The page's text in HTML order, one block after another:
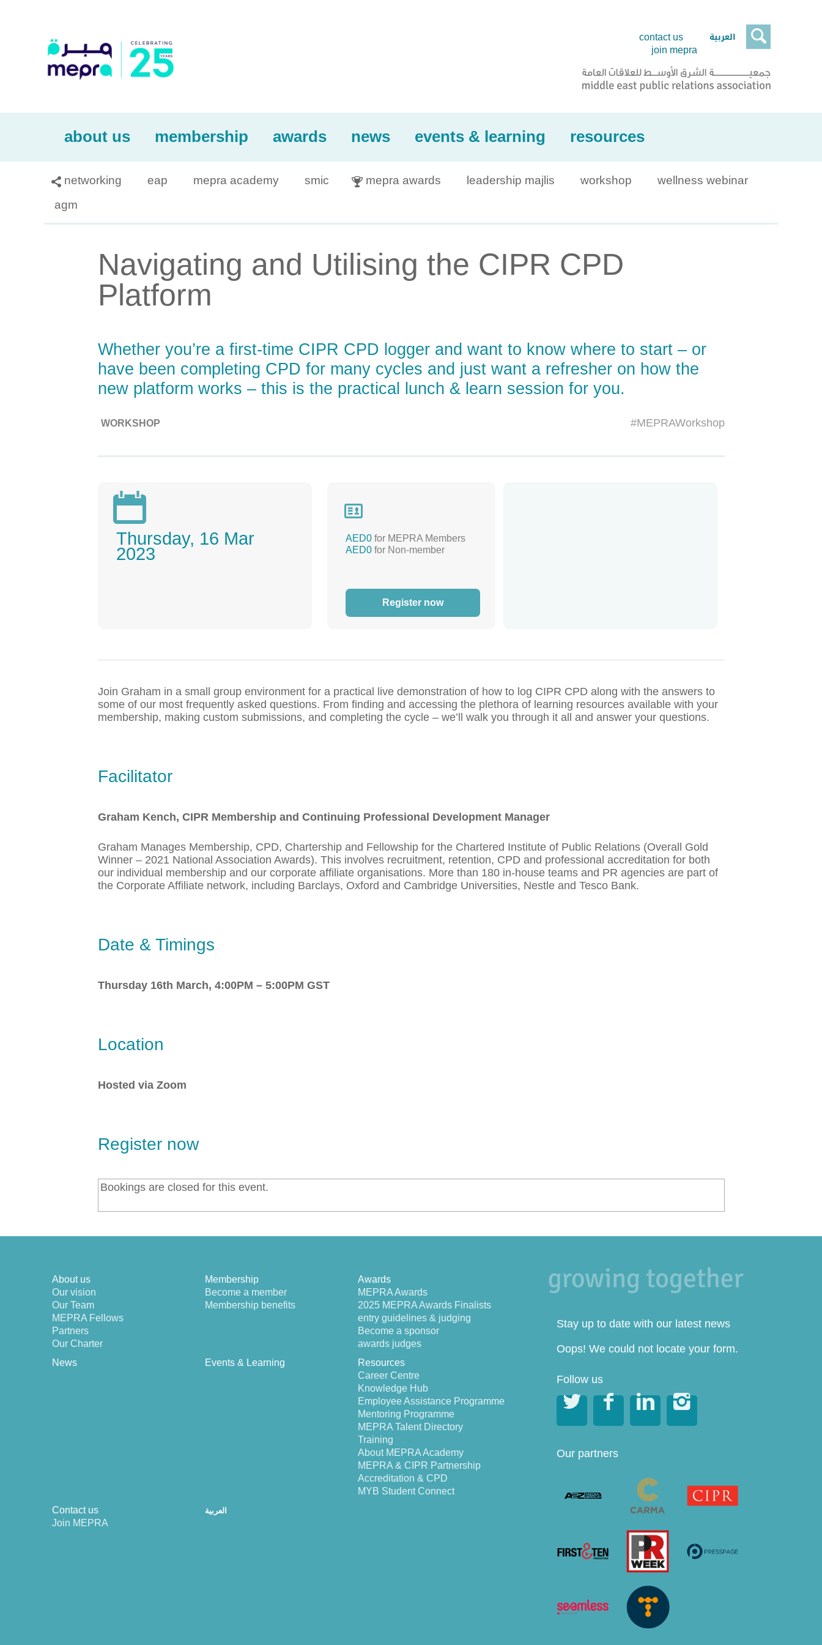

contact us
join mepra
العربية
about us membership awards news events & learning resources
 networking eap mepra academy smic  mepra awards leadership majlis workshop
wellness webinar
agm
Navigating and Utilising the CIPR CPD
Platform
Whether you’re a first-time CIPR CPD logger and want to know where to start – or
have been completing CPD for many cycles and just want a refresher on how the
new platform works – this is the practical lunch & learn session for you.
WORKSHOP #MEPRAWorkshop

Thursday, 16 Mar
2023

AED0 for MEPRA Members
AED0 for Non-member
Register now
Join Graham in a small group environment for a practical live demonstration of how to log CIPR CPD along with the answers to
some of our most frequently asked questions. From finding and accessing the plethora of learning resources available with your
membership, making custom submissions, and completing the cycle – we’ll walk you through it all and answer your questions.
Facilitator
Graham Kench, CIPR Membership and Continuing Professional Development Manager
Graham Manages Membership, CPD, Chartership and Fellowship for the Chartered Institute of Public Relations (Overall Gold
Winner – 2021 National Association Awards). This involves recruitment, retention, CPD and professional accreditation for both
our individual membership and our corporate affiliate organisations. More than 180 in-house teams and PR agencies are part of
the Corporate Affiliate network, including Barclays, Oxford and Cambridge Universities, Nestle and Tesco Bank.
Date & Timings
Thursday 16th March, 4:00PM – 5:00PM GST
Location
Hosted via Zoom
Register now
Bookings are closed for this event.
About us
Our vision
Our Team
MEPRA Fellows
Partners
Our Charter
Membership
Become a member
Membership benefits
Awards
MEPRA Awards
2025 MEPRA Awards Finalists
entry guidelines & judging
Become a sponsor
awards judges
News
Events & Learning
Resources
Career Centre
Knowledge Hub
Employee Assistance Programme
Mentoring Programme
MEPRA Talent Directory
Training
About MEPRA Academy
MEPRA & CIPR Partnership
Accreditation & CPD
MYB Student Connect
Contact us
Join MEPRA
العربية
Stay up to date with our latest news
Oops! We could not locate your form.
Follow us
   
Our partners